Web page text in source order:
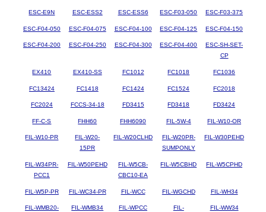
ESC-E9N ESC-ESS2 ESC-ESS6 ESC-F03-050 ESC-F03-375
ESC-F04-050 ESC-F04-075 ESC-F04-100 ESC-F04-125 ESC-F04-150
ESC-F04-200 ESC-F04-250 ESC-F04-300 ESC-F04-400
ESC-SH-SET-
CP
EX410 EX410-SS FC1012 FC1018 FC1036
FC13424 FC1418 FC1424 FC1524 FC2018
FC2024 FCCS-34-18 FD3415 FD3418 FD3424
FF-C-S FHH60 FHH6090 FIL-5W-4 FIL-W10-OR
FIL-W10-PR
FIL-W20-
15PR
FIL-W20CLHD
FIL-W20PR-
SUMPONLY
FIL-W30PEHD
FIL-W34PR-
PCC1
FIL-W50PEHD
FIL-W5CB-
CBC10-EA
FIL-W5CBHD FIL-W5CPHD
FIL-W5P-PR FIL-WC34-PR FIL-WCC FIL-WGCHD FIL-WH34
FIL-WMB20-
FIL-WMB34 FIL-WPCC
FIL-
FIL-WW34